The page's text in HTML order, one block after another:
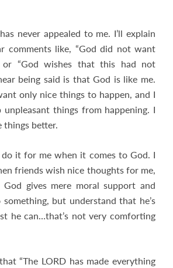
never appealed to me. I’ll explain
comments like, “God did not want
“God wishes that this had not
being said is that God is like me.
only nice things to happen, and I
things from happening. I
things better.
do it for me when it comes to God. I
friends wish nice thoughts for me,
gives mere moral support and
but understand that he’s
he can…that’s not very comforting
“The LORD has made everything